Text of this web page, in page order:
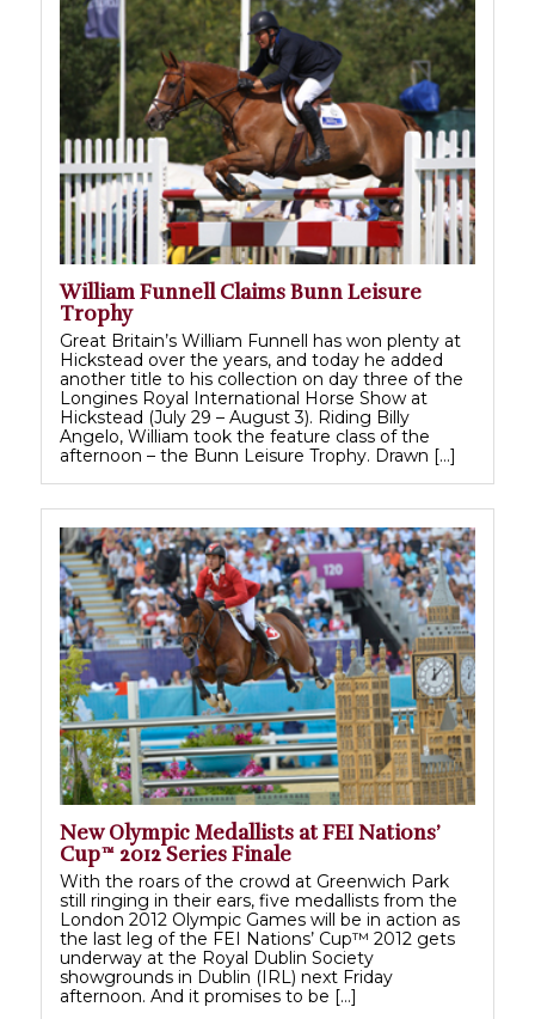
William Funnell Claims Bunn Leisure
Trophy
Great Britain’s William Funnell has won plenty at
Hickstead over the years, and today he added
another title to his collection on day three of the
Longines Royal International Horse Show at
Hickstead (July 29 – August 3). Riding Billy
Angelo, William took the feature class of the
afternoon – the Bunn Leisure Trophy. Drawn […]
New Olympic Medallists at FEI Nations’
Cup™ 2012 Series Finale
With the roars of the crowd at Greenwich Park
still ringing in their ears, five medallists from the
London 2012 Olympic Games will be in action as
the last leg of the FEI Nations’ Cup™ 2012 gets
underway at the Royal Dublin Society
showgrounds in Dublin (IRL) next Friday
afternoon. And it promises to be […]